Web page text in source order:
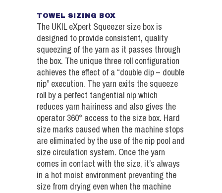
TOWEL SIZING BOX
The UKIL eXpert Squeezer size box is
designed to provide consistent, quality
squeezing of the yarn as it passes through
the box. The unique three roll configuration
achieves the effect of a “double dip – double
nip” execution. The yarn exits the squeeze
roll by a perfect tangential nip which
reduces yarn hairiness and also gives the
operator 360° access to the size box. Hard
size marks caused when the machine stops
are eliminated by the use of the nip pool and
size circulation system. Once the yarn
comes in contact with the size, it’s always
in a hot moist environment preventing the
size from drying even when the machine